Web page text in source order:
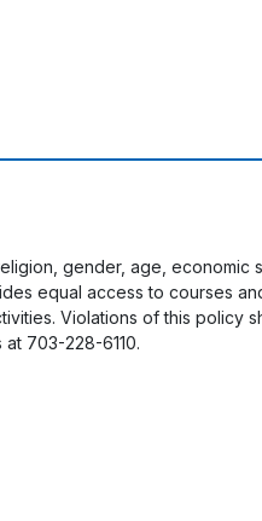
gender, age, economic
equal access to courses
Violations of this policy
703-228-6110.